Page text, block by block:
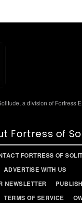
a division of Fortress
Fortress of
FORTRESS OF
ADVERTISE WITH US
NEWSLETTER
TERMS OF SERVICE